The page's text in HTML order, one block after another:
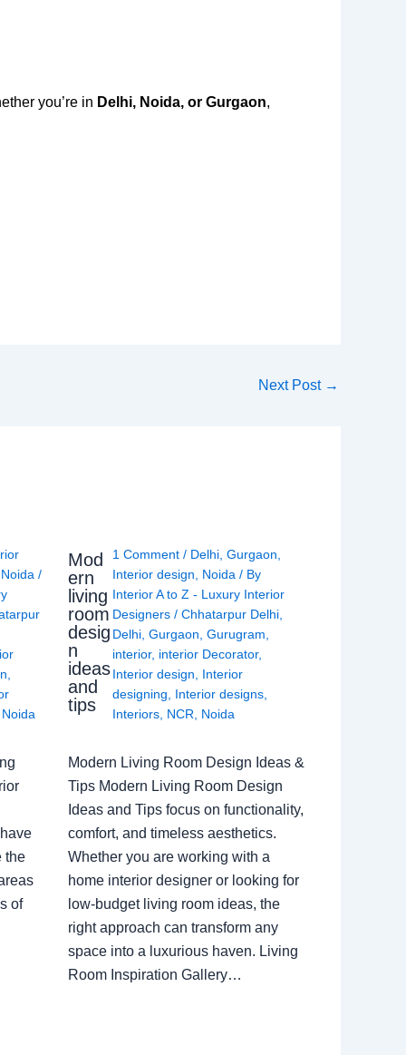
you’re in Delhi, Noida, or Gurgaon,
Next Post →
Noida /
Noida
the
of
Mod
ern
living
room
desig
n
ideas
and
tips
1 Comment / Delhi ,Gurgaon
Interior design
Noida / By
Interior A to Z - Luxury Interior
Designers/Chhatarpur Delhi
Delhi ,Gurgaon ,Gurugram
interior, interior Decorator,
Interior design
Interior
designing
Interior designs
Interiors NCR Noida
Modern Living Room Design Ideas &
Tips Modern Living Room Design
Ideas and Tips focus on functionality,
comfort, and timeless aesthetics.
Whether you are working with a
home interior designer or looking for
low-budget living room ideas, the
right approach can transform any
space into a luxurious haven. Living
Room Inspiration Gallery…